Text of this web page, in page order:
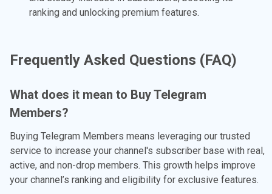
ranking and unlocking premium features.
Frequently Asked Questions (FAQ)
What does it mean to Buy Telegram
Members?
Buying Telegram Members means leveraging our trusted
service to increase your channel's subscriber base with real,
active, and non-drop members. This growth helps improve
your channel’s ranking and eligibility for exclusive features.